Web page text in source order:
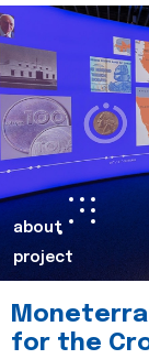
about
project
for the